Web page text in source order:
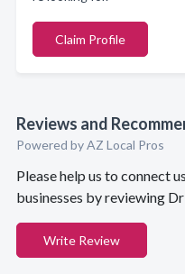
Claim Profile
Reviews and
Powered by AZ Local Pros
Please help us to connect
businesses by reviewing
Write Review